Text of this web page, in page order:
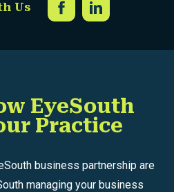
Us
EyeSouth
Practice
business partnership are
managing your business